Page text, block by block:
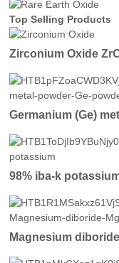
Top Selling Products
Zirconium Oxide
Germanium (Ge)
98% iba-k
Magnesium